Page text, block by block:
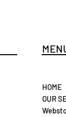
HOME
OUR